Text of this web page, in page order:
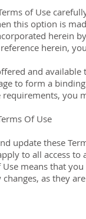
of Use
this option is
herein
herein,
and
to form a
you
Of Use
update these
to all access
Use means that
as they